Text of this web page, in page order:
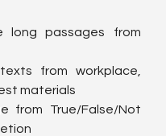
long passages from
from workplace,
materials
from True/False/Not